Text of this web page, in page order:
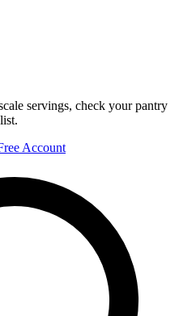
servings, check your pantry
Account